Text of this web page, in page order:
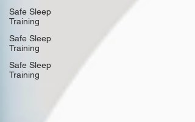
Safe Sleep
Training
Safe Sleep
Training
Safe Sleep
Training